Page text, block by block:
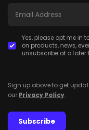
Yes, please opt me in
on products, news,
unsubscribe at a later
Sign up above to get
our Privacy Policy.
Subscribe